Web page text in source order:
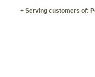
+ Serving customers of: